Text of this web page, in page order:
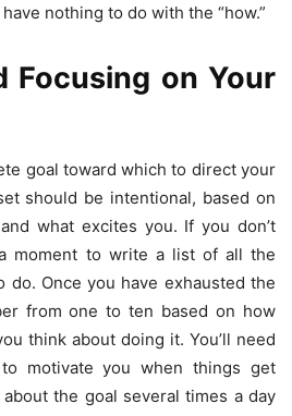
nothing to do with the “how.”
Focusing on Your
goal toward which to direct your
should be intentional, based on
and what excites you. If you don’t
moment to write a list of all the
Once you have exhausted the
from one to ten based on how
think about doing it. You’ll need
motivate you when things get
the goal several times a day